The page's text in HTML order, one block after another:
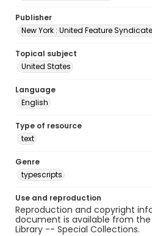
Publisher
New York : United Feature
Topical subject
United States
Language
English
Type of resource
text
Genre
typescripts
Use and reproduction
Reproduction and copyright
document is available from
Library -- Special Collections.